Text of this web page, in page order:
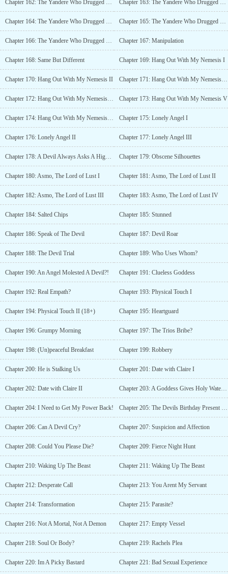
Chapter 162: The Yandere Who Drugged The Devil IV (18+) Chapter 163: The Yandere Who Drugged The Devil V (18+)
Chapter 164: The Yandere Who Drugged The Devil VI Chapter 165: The Yandere Who Drugged The Devil VII
Chapter 166: The Yandere Who Drugged The Devil VIII Chapter 167: Manipulation
Chapter 168: Same But Different Chapter 169: Hang Out With My Nemesis I
Chapter 170: Hang Out With My Nemesis II Chapter 171: Hang Out With My Nemesis III
Chapter 172: Hang Out With My Nemesis IV Chapter 173: Hang Out With My Nemesis V
Chapter 174: Hang Out With My Nemesis VI Chapter 175: Lonely Angel I
Chapter 176: Lonely Angel II Chapter 177: Lonely Angel III
Chapter 178: A Devil Always Asks A High Price Chapter 179: Obscene Silhouettes
Chapter 180: Asmo, The Lord of Lust I Chapter 181: Asmo, The Lord of Lust II
Chapter 182: Asmo, The Lord of Lust III Chapter 183: Asmo, The Lord of Lust IV
Chapter 184: Salted Chips Chapter 185: Stunned
Chapter 186: Speak of The Devil Chapter 187: Devil Roar
Chapter 188: The Devil Trial Chapter 189: Who Uses Whom?
Chapter 190: An Angel Molested A Devil?! Chapter 191: Clueless Goddess
Chapter 192: Real Empath? Chapter 193: Physical Touch I
Chapter 194: Physical Touch II (18+) Chapter 195: Heartguard
Chapter 196: Grumpy Morning Chapter 197: The Trios Bribe?
Chapter 198: (Un)peaceful Breakfast Chapter 199: Robbery
Chapter 200: He is Stalking Us Chapter 201: Date with Claire I
Chapter 202: Date with Claire II Chapter 203: A Goddess Gives Holy Water to A Devil?!
Chapter 204: I Need to Get My Power Back! Chapter 205: The Devils Birthday Present and Painful Memory
Chapter 206: Can A Devil Cry? Chapter 207: Suspicion and Affection
Chapter 208: Could You Please Die? Chapter 209: Fierce Night Hunt
Chapter 210: Waking Up The Beast Chapter 211: Waking Up The Beast
Chapter 212: Desperate Call Chapter 213: You Arent My Servant
Chapter 214: Transformation Chapter 215: Parasite?
Chapter 216: Not A Mortal, Not A Demon Chapter 217: Empty Vessel
Chapter 218: Soul Or Body? Chapter 219: Rachels Plea
Chapter 220: Im A Picky Bastard Chapter 221: Bad Sexual Experience